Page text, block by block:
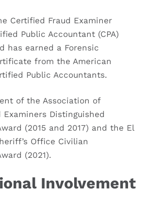
Certified Fraud Examiner
Public Accountant (CPA)
has earned a Forensic
from the American
Public Accountants.
of the Association of
Examiners Distinguished
(2015 and 2017) and the El
Office Civilian
(2021).
Involvement